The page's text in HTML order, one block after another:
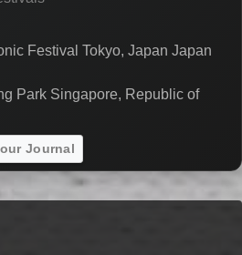
Festival Tokyo, Japan Japan
Park Singapore, Republic of
Journal